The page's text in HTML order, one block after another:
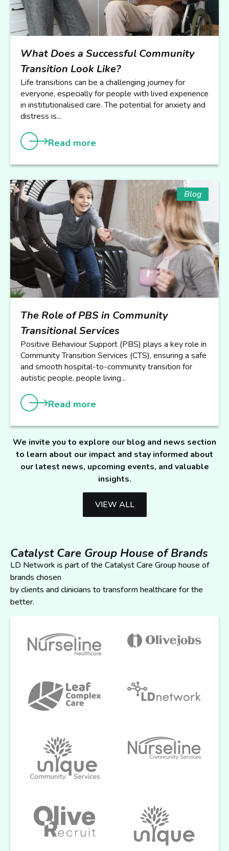
What Does a Successful Community
Transition Look Like?
Life transitions can be a challenging journey for
everyone, especially for people with lived experience
in institutionalised care. The potential for anxiety and
distress is...
Read more
The Role of PBS in Community
Transitional Services
Positive Behaviour Support (PBS) plays a key role in
Community Transition Services (CTS), ensuring a safe
and smooth hospital-to-community transition for
autistic people, people living...
Read more
Blog
We invite you to explore our blog and news section
to learn about our impact and stay informed about
our latest news, upcoming events, and valuable
insights.
VIEW ALL
Catalyst Care Group House of Brands
LD Network is part of the Catalyst Care Group house of
brands chosen
by clients and clinicians to transform healthcare for the
better.